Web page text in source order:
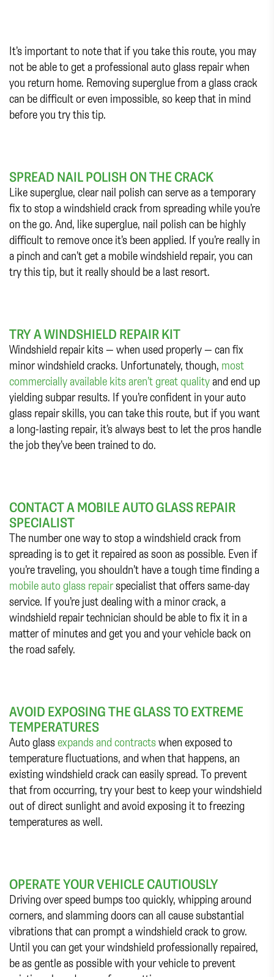
It’s important to note that if you take this route, you may
not be able to get a professional auto glass repair when
you return home. Removing superglue from a glass crack
can be difficult or even impossible, so keep that in mind
before you try this tip.
SPREAD NAIL POLISH ON THE CRACK
Like superglue, clear nail polish can serve as a temporary
fix to stop a windshield crack from spreading while you’re
on the go. And, like superglue, nail polish can be highly
difficult to remove once it’s been applied. If you’re really in
a pinch and can’t get a mobile windshield repair, you can
try this tip, but it really should be a last resort.
TRY A WINDSHIELD REPAIR KIT
Windshield repair kits — when used properly — can fix
minor windshield cracks. Unfortunately, though, most
commercially available kits aren’t great quality and end up
yielding subpar results. If you’re confident in your auto
glass repair skills, you can take this route, but if you want
a long-lasting repair, it’s always best to let the pros handle
the job they’ve been trained to do.
CONTACT A MOBILE AUTO GLASS REPAIR
SPECIALIST
The number one way to stop a windshield crack from
spreading is to get it repaired as soon as possible. Even if
you’re traveling, you shouldn’t have a tough time finding a
mobile auto glass repairspecialist that offers same-day
service. If you’re just dealing with a minor crack, a
windshield repair technician should be able to fix it in a
matter of minutes and get you and your vehicle back on
the road safely.
AVOID EXPOSING THE GLASS TO EXTREME
TEMPERATURES
Auto glassexpands and contractswhen exposed to
temperature fluctuations, and when that happens, an
existing windshield crack can easily spread. To prevent
that from occurring, try your best to keep your windshield
out of direct sunlight and avoid exposing it to freezing
temperatures as well.
OPERATE YOUR VEHICLE CAUTIOUSLY
Driving over speed bumps too quickly, whipping around
corners, and slamming doors can all cause substantial
vibrations that can prompt a windshield crack to grow.
Until you can get your windshield professionally repaired,
be as gentle as possible with your vehicle to prevent